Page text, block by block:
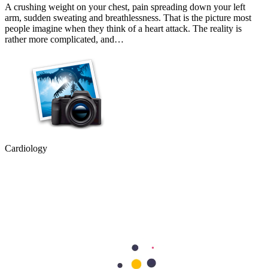
A crushing weight on your chest, pain spreading down your left
arm, sudden sweating and breathlessness. That is the picture most
people imagine when they think of a heart attack. The reality is
rather more complicated, and…
Cardiology